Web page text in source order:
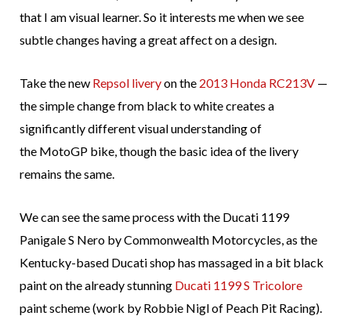
that I am visual learner. So it interests me when we see
subtle changes having a great affect on a design.
Take the new Repsol liveryon the 2013 Honda RC213V —
the simple change from black to white creates a
significantly different visual understanding of
the MotoGP bike, though the basic idea of the livery
remains the same.
We can see the same process with the Ducati 1199
Panigale S Nero by Commonwealth Motorcycles, as the
Kentucky-based Ducati shop has massaged in a bit black
paint on the already stunning Ducati 1199 S Tricolore
paint scheme (work by Robbie Nigl of Peach Pit Racing).